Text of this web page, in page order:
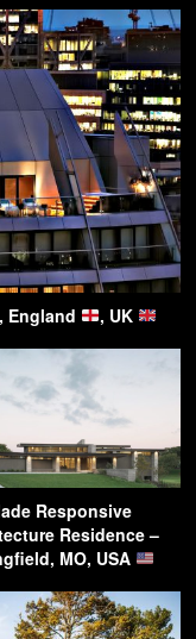
England , UK
Responsive
Residence –
MO, USA